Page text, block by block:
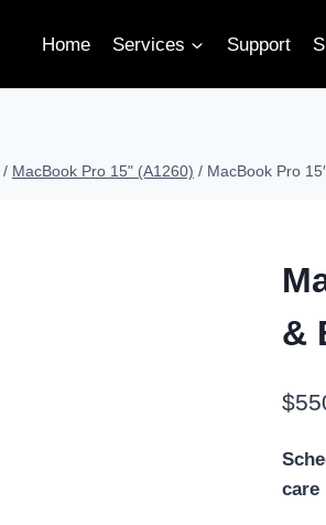
Home Services Support
/ MacBook Pro 15" (A1260) / MacBook Pro
&
$
care